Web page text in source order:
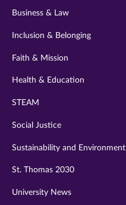
Business & Law
Inclusion & Belonging
Faith & Mission
Health & Education
STEAM
Social Justice
Sustainability and Environment
St. Thomas 2030
University News